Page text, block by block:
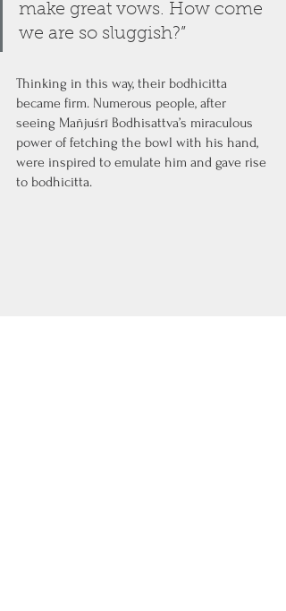
make great vows. How come
we are so sluggish?”
Thinking in this way, their bodhicitta
became firm. Numerous people, after
seeing Mañjuśrī Bodhisattva’s miraculous
power of fetching the bowl with his hand,
were inspired to emulate him and gave rise
to bodhicitta.